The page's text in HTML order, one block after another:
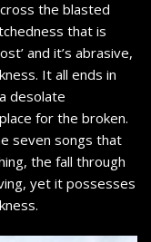
the blasted
that is
and it’s abrasive,
It all ends in
desolate
for the broken.
seven songs that
the fall through
yet it possesses